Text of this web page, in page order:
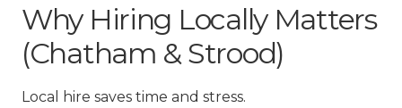
Why Hiring Locally Matters
(Chatham & Strood)
Local hire saves time and stress.